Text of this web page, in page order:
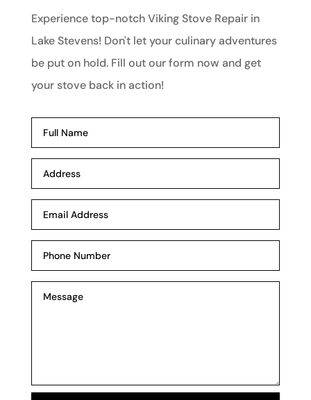
Experience top-notch Viking Stove Repair in
Lake Stevens! Don't let your culinary adventures
be put on hold. Fill out our form now and get
your stove back in action!